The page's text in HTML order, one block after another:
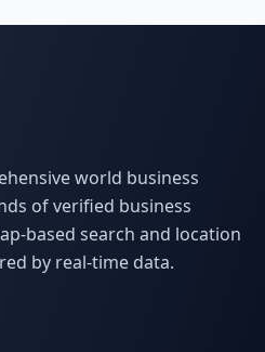
world business
of verified business
based search and location
by real-time data.